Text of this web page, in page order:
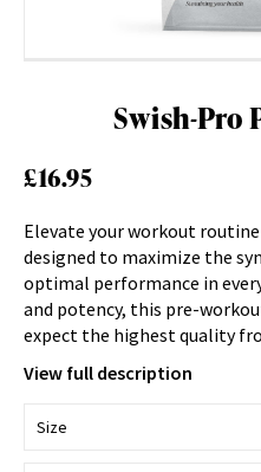
Swish-Pro
£16.95
Elevate your workout
designed to maximize the
optimal performance in
and potency, this pre-
expect the highest quality
View full description